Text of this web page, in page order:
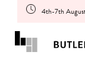
4th-7th